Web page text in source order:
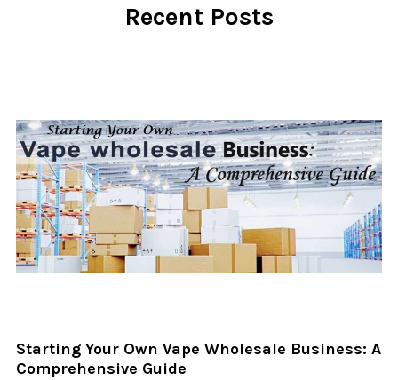
Recent Posts
Starting Your Own Vape Wholesale Business: A
Comprehensive Guide